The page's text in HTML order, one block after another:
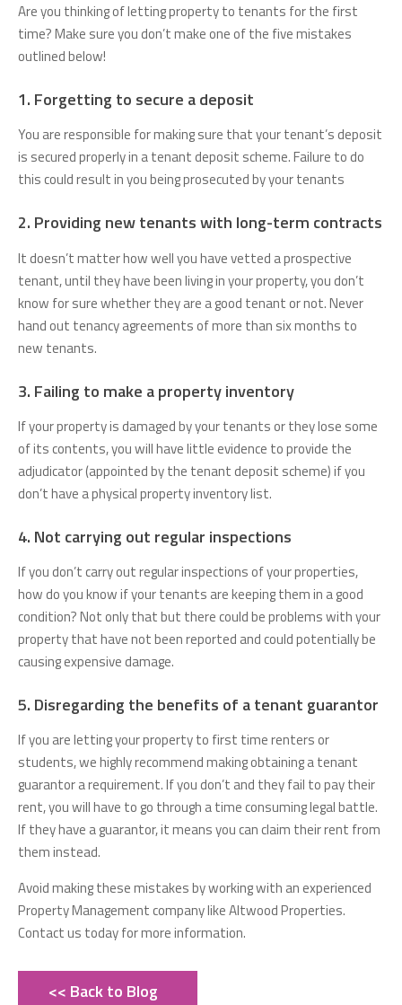
Are you thinking of letting property to tenants for the first
time? Make sure you don’t make one of the five mistakes
outlined below!
1. Forgetting to secure a deposit
You are responsible for making sure that your tenant’s deposit
is secured properly in a tenant deposit scheme. Failure to do
this could result in you being prosecuted by your tenants
2. Providing new tenants with long-term contracts
It doesn’t matter how well you have vetted a prospective
tenant, until they have been living in your property, you don’t
know for sure whether they are a good tenant or not. Never
hand out tenancy agreements of more than six months to
new tenants.
3. Failing to make a property inventory
If your property is damaged by your tenants or they lose some
of its contents, you will have little evidence to provide the
adjudicator (appointed by the tenant deposit scheme) if you
don’t have a physical property inventory list.
4. Not carrying out regular inspections
If you don’t carry out regular inspections of your properties,
how do you know if your tenants are keeping them in a good
condition? Not only that but there could be problems with your
property that have not been reported and could potentially be
causing expensive damage.
5. Disregarding the benefits of a tenant guarantor
If you are letting your property to first time renters or
students, we highly recommend making obtaining a tenant
guarantor a requirement. If you don’t and they fail to pay their
rent, you will have to go through a time consuming legal battle.
If they have a guarantor, it means you can claim their rent from
them instead.
Avoid making these mistakes by working with an experienced
Property Management company like Altwood Properties.
Contact us today for more information.
<< Back to Blog